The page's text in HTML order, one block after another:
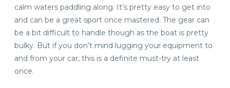
calm waters paddling along. It’s pretty easy to get into
and can be a great sport once mastered. The gear can
be a bit difficult to handle though as the boat is pretty
bulky. But if you don’t mind lugging your equipment to
and from your car, this is a definite must-try at least
once.